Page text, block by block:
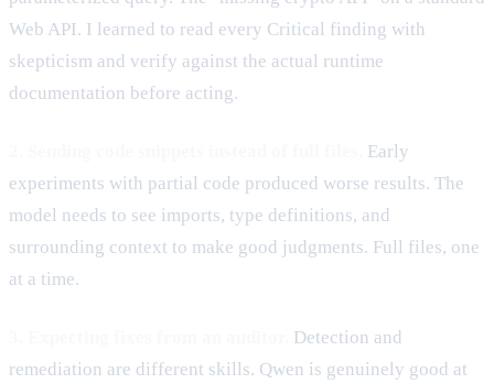
Web API. I learned to read every Critical finding with
skepticism and verify against the actual runtime
documentation before acting.
Early
experiments with partial code produced worse results. The
model needs to see imports, type definitions, and
surrounding context to make good judgments. Full files, one
at a time.
Detection and
remediation are different skills. Qwen is genuinely good at